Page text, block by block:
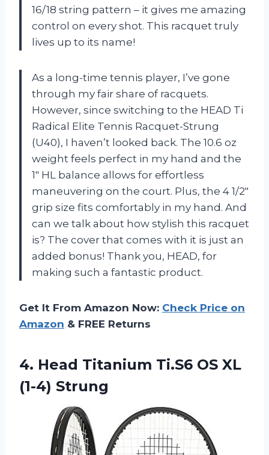
16/18 string pattern – it gives me amazing
control on every shot. This racquet truly
lives up to its name!
As a long-time tennis player, I’ve gone
through my fair share of racquets.
However, since switching to the HEAD Ti
Radical Elite Tennis Racquet-Strung
(U40), I haven’t looked back. The 10.6 oz
weight feels perfect in my hand and the
1″ HL balance allows for effortless
maneuvering on the court. Plus, the 4 1/2″
grip size fits comfortably in my hand. And
can we talk about how stylish this racquet
is? The cover that comes with it is just an
added bonus! Thank you, HEAD, for
making such a fantastic product.
Get It From Amazon Now: Check Price on
Amazon & FREE Returns
4. Head Titanium Ti.S6 OS XL
(1-4) Strung